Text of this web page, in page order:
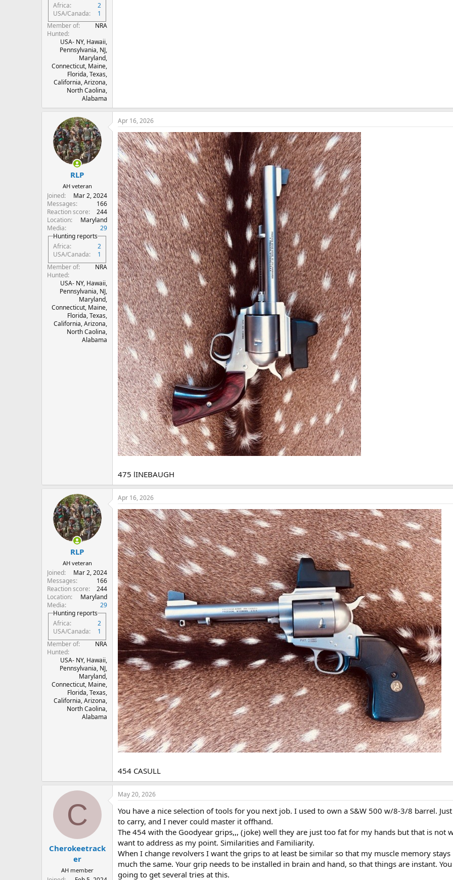
Africa
2
USA/Canada
1
Member of
NRA
Hunted
USA- NY, Hawaii,
Pennsylvania, NJ,
Maryland,
Connecticut, Maine,
Florida, Texas,
California, Arizona,
North Caolina,
Alabama
RLP
AH veteran
Joined
Mar 2, 2024
Messages
166
Reaction score
244
Location
Maryland
Media
29
Hunting reports
Africa
2
USA/Canada
1
Member of
NRA
Hunted
USA- NY, Hawaii,
Pennsylvania, NJ,
Maryland,
Connecticut, Maine,
Florida, Texas,
California, Arizona,
North Caolina,
Alabama
Apr 16, 2026
475 lINEBAUGH
RLP
AH veteran
Joined
Mar 2, 2024
Messages
166
Reaction score
244
Location
Maryland
Media
29
Hunting reports
Africa
2
USA/Canada
1
Member of
NRA
Hunted
USA- NY, Hawaii,
Pennsylvania, NJ,
Maryland,
Connecticut, Maine,
Florida, Texas,
California, Arizona,
North Caolina,
Alabama
Apr 16, 2026
454 CASULL
C
Cherokeetrack
er
AH member
May 20, 2026
You have a nice selection of tools for you next job. I used to own a S&W 500 w/8-3/8 barrel.
to carry, and I never could master it offhand.
The 454 with the Goodyear grips,,, (joke) well they are just too fat for my hands but that is not
want to address as my point. Similarities and Familiarity.
When I change revolvers I want the grips to at least be similar so that my muscle memory
much the same. Your grip needs to be installed in brain and hand, so that things are instant.
going to get several tries at this.